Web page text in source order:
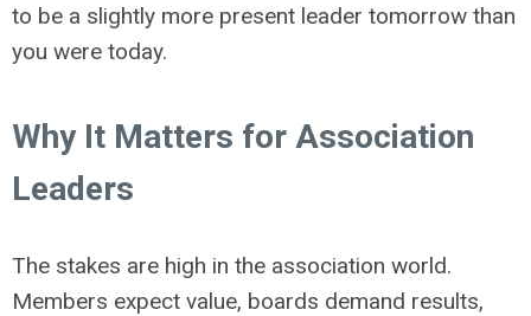
to be a slightly more present leader tomorrow than
you were today.
Why It Matters for Association
Leaders
The stakes are high in the association world.
Members expect value, boards demand results,